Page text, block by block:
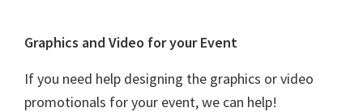
Graphics and Video for your Event
If you need help designing the graphics or video
promotionals for your event, we can help!